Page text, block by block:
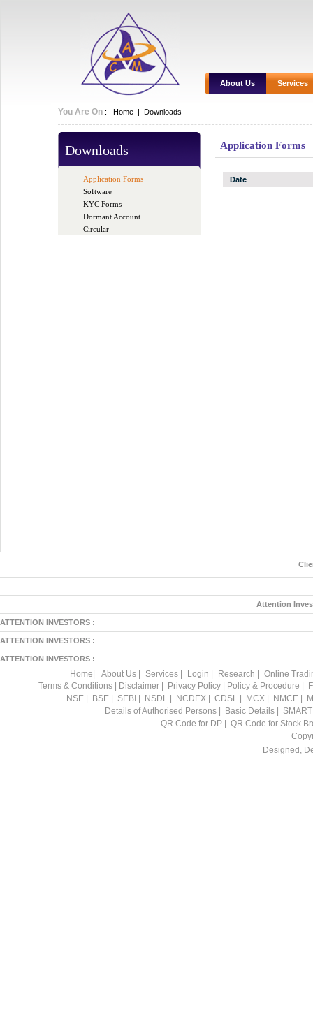
About Us Services
You Are On : Home| Downloads
Downloads
Application Forms
Software
KYC Forms
Dormant Account
Circular
Application Forms
Date
Attention
ATTENTION INVESTORS :
ATTENTION INVESTORS :
ATTENTION INVESTORS :
Home About Us Services Login Research
Online
Terms & Conditions
Disclaimer Privacy Policy Policy & Procedure
NSE
BSE SEBI NSDL NCDEX CDSL MCX NMCE
Details of Authorised Persons| Basic Details|
QR Code for DP|
QR Code for Stock
Designed,